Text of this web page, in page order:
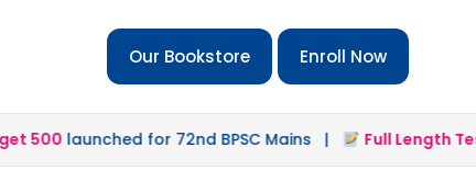
Our Bookstore Enroll Now
500launched for 72nd BPSC Mains | Full Length Test